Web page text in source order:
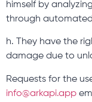
himself by
through
h. They have the
damage due to
Requests for the
info@arkapi.app